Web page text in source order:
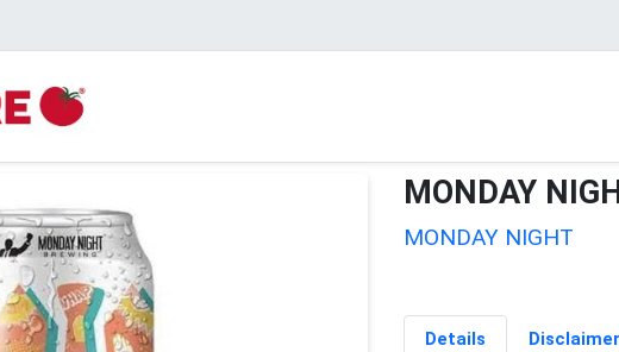
MONDAY
MONDAY NIGHT
Details Disclaimer